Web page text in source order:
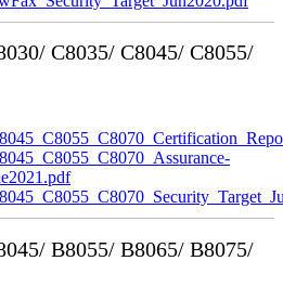
C8035/ C8045/ C8055/
B8055/ B8065/ B8075/